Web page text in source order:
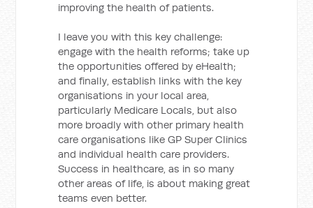
improving the health of patients.
I leave you with this key challenge:
engage with the health reforms; take up
the opportunities offered by eHealth;
and finally, establish links with the key
organisations in your local area,
particularly Medicare Locals, but also
more broadly with other primary health
care organisations like GP Super Clinics
and individual health care providers.
Success in healthcare, as in so many
other areas of life, is about making great
teams even better.